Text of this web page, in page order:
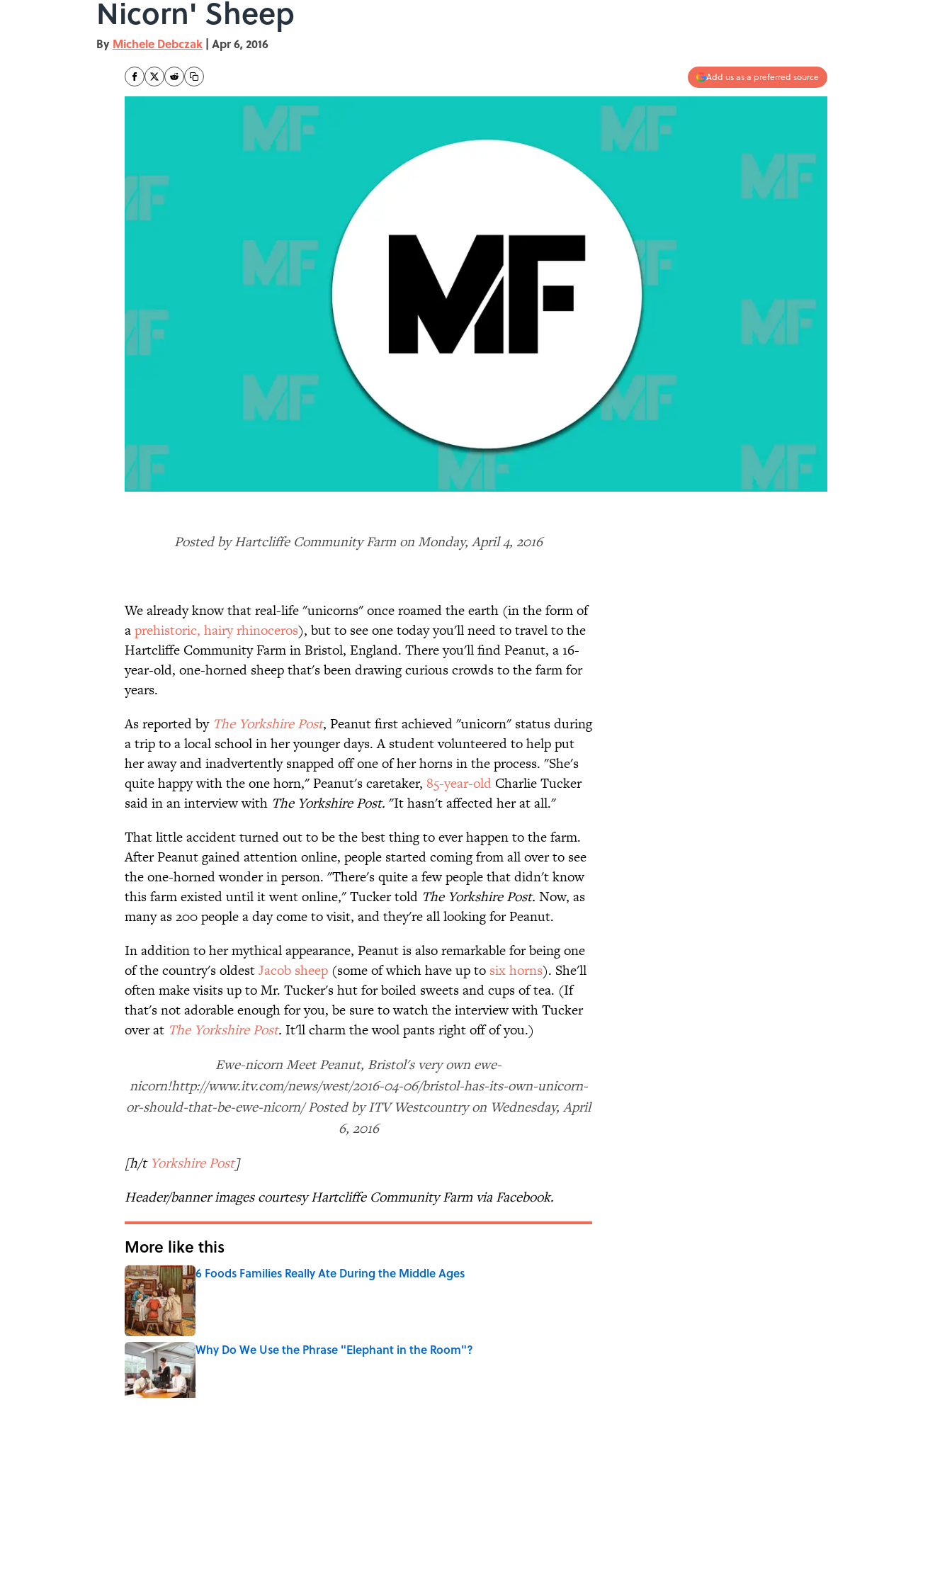
Nicorn' Sheep
By Michele Debczak | Apr 6, 2016
Add us as a preferred source
Posted by Hartcliffe Community Farm on Monday, April 4, 2016
We already know that real-life "unicorns" once roamed the earth (in the form of
aprehistoric, hairy rhinoceros), but to see one today you'll need to travel to the
Hartcliffe Community Farm in Bristol, England. There you'll find Peanut, a 16-
year-old, one-horned sheep that's been drawing curious crowds to the farm for
years.
As reported by The Yorkshire Post, Peanut first achieved "unicorn" status during
a trip to a local school in her younger days. A student volunteered to help put
her away and inadvertently snapped off one of her horns in the process. "She's
quite happy with the one horn,"Peanut's caretaker, 85-year-old Charlie Tucker
said in an interview with TheYorkshire Post. "It hasn't affected her at all."
That little accident turned out to be the best thing to ever happen to the farm.
After Peanut gained attention online, people started coming from all over to see
the one-horned wonder in person. "There's quite a few people that didn't know
this farm existed until it went online,"Tucker told The Yorkshire Post. Now, as
many as 200 people a day come to visit, and they're all looking for Peanut.
In addition to her mythical appearance, Peanut is also remarkable for being one
of the country's oldestJacob sheep (some of which have up to six horns). She'll
often make visits up to Mr. Tucker's hut for boiled sweets and cups of tea. (If
that's not adorable enough for you, be sure to watch the interview with Tucker
over at The Yorkshire Post. It'll charm the wool pants right off of you.)
Ewe-nicorn Meet Peanut, Bristol's very own ewe-
nicorn!http://www.itv.com/news/west/2016-04-06/bristol-has-its-own-unicorn-
or-should-that-be-ewe-nicorn/ Posted by ITV Westcountry on Wednesday, April
6, 2016
[h/t Yorkshire Post]
Header/banner images courtesy Hartcliffe Community Farm via Facebook.
More like this
6 Foods Families Really Ate During the Middle Ages
Published by on Invalid Date
Why Do We Use the Phrase "Elephant in the Room"?
Published by on Invalid Date